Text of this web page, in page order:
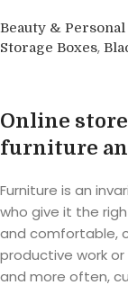
Beauty & Personal
Storage Boxes,
Online
furniture
Furniture is an
who give it the
and comfortable,
productive work
and more often,